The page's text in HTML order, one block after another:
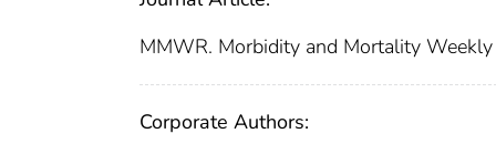
MMWR. Morbidity and Mortality
Corporate Authors: